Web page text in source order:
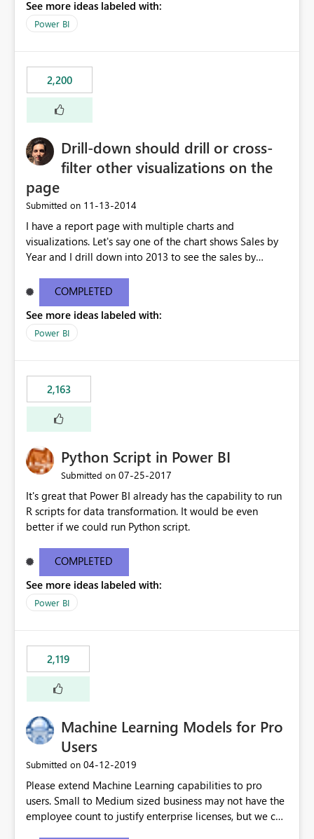
See more ideas labeled with:
Power BI
2,200
Drill-down should drill or cross-
filter other visualizations on the
page
Submitted on ‎11-13-2014
I have a report page with multiple charts and
visualizations. Let's say one of the chart shows Sales by
Year and I drill down into 2013 to see the sales by
the other charts and visualizations on the page; they still
show data for all years, not just for 2013. Instead, I'd like
other charts to drill down into 2013 or filter by 2013 as
well.
COMPLETED
See more ideas labeled with:
Power BI
2,163
Python Script in Power BI
Submitted on ‎07-25-2017
It's great that Power BI already has the capability to run
R scripts for data transformation. It would be even
better if we could run Python script.
COMPLETED
See more ideas labeled with:
Power BI
2,119
Machine Learning Models for Pro
Users
Submitted on ‎04-12-2019
Please extend Machine Learning capabilities to pro
users. Small to Medium sized business may not have the
employee count to justify enterprise licenses, but we can